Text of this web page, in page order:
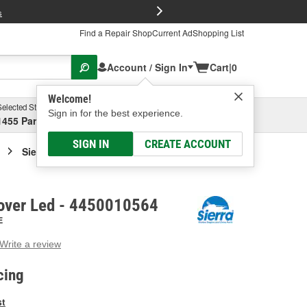
Find a Repair ShopCurrent AdShopping List
Account / Sign In
Welcome!
Sign in for the best experience.
SIGN IN CREATE ACCOUNT
Cart|0
Store
Parsons Ave, Columbus, OHSelect or Add New
Sierra Marine Cover Led
Led - 4450010564
Write a review